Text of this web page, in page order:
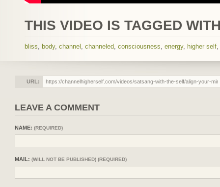
THIS VIDEO IS TAGGED
bliss, body, channel , channeled, consciousness, energy, higher self,
URL:
LEAVE A COMMENT
NAME: (REQUIRED)
MAIL: (WILL NOT BE PUBLISHED) (REQUIRED)